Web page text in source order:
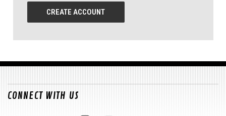
CREATE ACCOUNT
CONNECT WITH US